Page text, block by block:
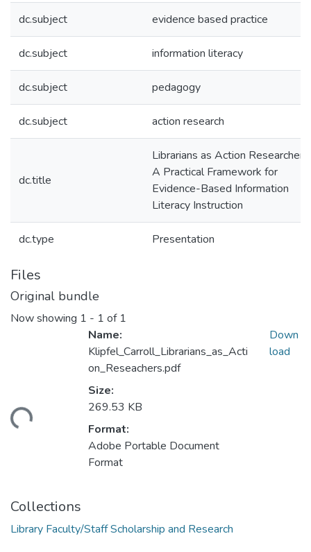
dc.subject evidence based practice
dc.subject information literacy
dc.subject pedagogy
dc.subject action research
dc.title
Librarians as Action Researchers:
A Practical Framework for
Evidence-Based Information
Literacy Instruction
dc.type Presentation
Files
Original bundle
Now showing 1 - 1 of 1
Name:
Klipfel_Carroll_Librarians_as_Acti
on_Reseachers.pdf
Size:
269.53 KB
Format:
Adobe Portable Document
Format
Down
load
Collections
Library Faculty/Staff Scholarship and Research